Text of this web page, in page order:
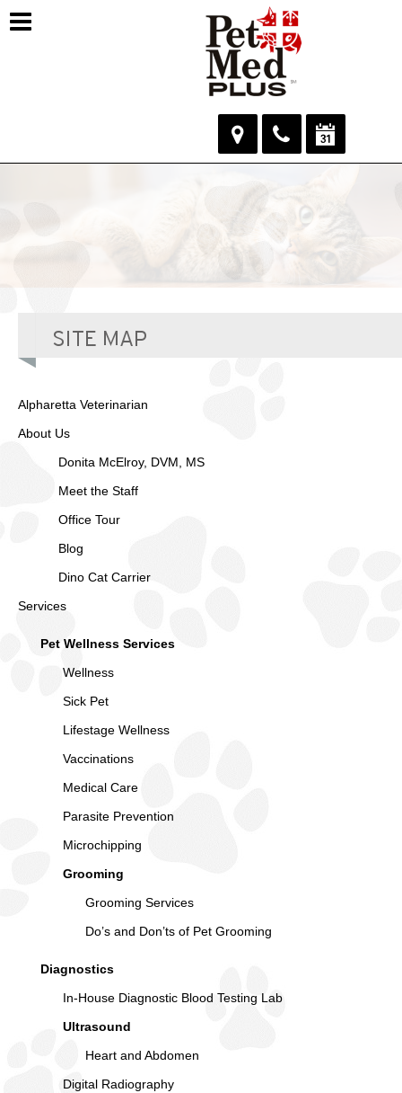
Alpharetta Veterinarian
About Us
Donita McElroy, DVM, MS
Meet the Staff
Office Tour
Blog
Dino Cat Carrier
Services
Pet Wellness Services
Wellness
Sick Pet
Lifestage Wellness
Vaccinations
Medical Care
Parasite Prevention
Microchipping
Grooming
Grooming Services
Do’s and Don’ts of Pet Grooming
Diagnostics
In-House Diagnostic Blood Testing Lab
Ultrasound
Heart and Abdomen
Digital Radiography